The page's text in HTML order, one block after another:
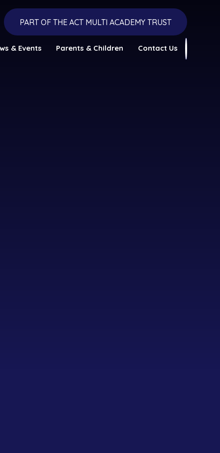
PART OF THE ACT MULTI ACADEMY TRUST
& Events Parents & Children Contact Us